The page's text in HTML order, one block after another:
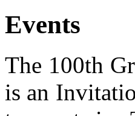
Events
The 100th
is an